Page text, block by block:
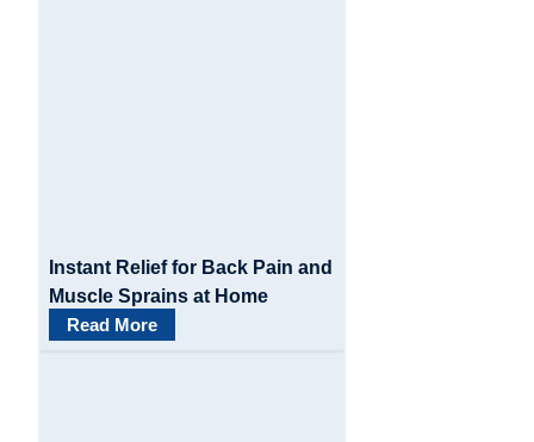
Instant Relief for Back Pain and
Muscle Sprains at Home
Read More